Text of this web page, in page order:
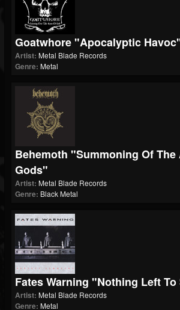
Goatwhore "Apocalyptic
Artist: Metal Blade Records
Genre: Metal
Behemoth "Summoning Of
Gods"
Artist: Metal Blade Records
Genre: Black Metal
Fates Warning "Nothing Left To
Artist: Metal Blade Records
Genre: Metal